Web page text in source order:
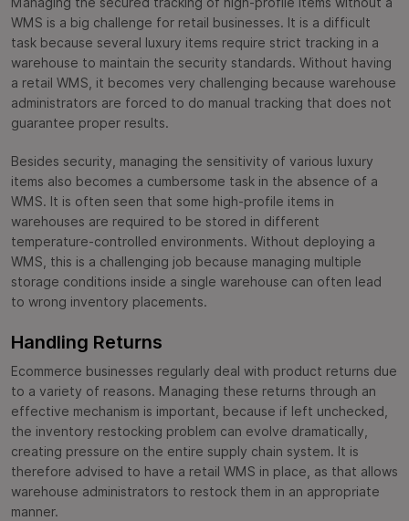
WMS is a big challenge for retail businesses. It is a difficult
task because several luxury items require strict tracking in a
warehouse to maintain the security standards. Without having
a retail WMS, it becomes very challenging because warehouse
administrators are forced to do manual tracking that does not
guarantee proper results.
Besides security, managing the sensitivity of various luxury
items also becomes a cumbersome task in the absence of a
WMS. It is often seen that some high-profile items in
warehouses are required to be stored in different
temperature-controlled environments. Without deploying a
WMS, this is a challenging job because managing multiple
storage conditions inside a single warehouse can often lead
to wrong inventory placements.
Handling Returns
Ecommerce businesses regularly deal with product returns due
to a variety of reasons. Managing these returns through an
effective mechanism is important, because if left unchecked,
the inventory restocking problem can evolve dramatically,
creating pressure on the entire supply chain system. It is
therefore advised to have a retail WMS in place, as that allows
warehouse administrators to restock them in an appropriate
manner.